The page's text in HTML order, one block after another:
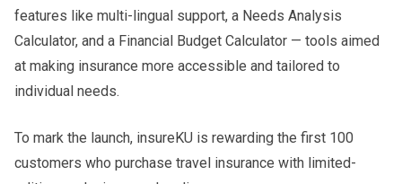
features like multi-lingual support, a Needs Analysis
Calculator, and a Financial Budget Calculator — tools aimed
at making insurance more accessible and tailored to
individual needs.
To mark the launch, insureKU is rewarding the first 100
customers who purchase travel insurance with limited-